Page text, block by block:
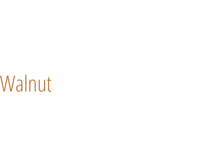
Walnut